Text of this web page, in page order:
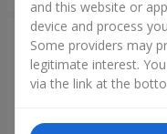
and this website or
device and process
Some providers may
legitimate interest.
via the link at the